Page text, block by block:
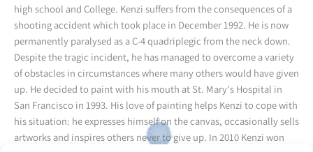
high school and College. Kenzi suffers from the consequences of a
shooting accident which took place in December 1992. He is now
permanently paralysed as a C-4 quadriplegic from the neck down.
Despite the tragic incident, he has managed to overcome a variety
of obstacles in circumstances where many others would have given
up. He decided to paint with his mouth at St. Mary's Hospital in
San Francisco in 1993. His love of painting helps Kenzi to cope with
his situation: he expresses himself on the canvas, occasionally sells
artworks and inspires others never to give up. In 2010 Kenzi won